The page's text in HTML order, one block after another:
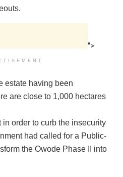
">
estate having been
are close to 1,000 hectares
order to curb the insecurity
had called for a Public-
the Owode Phase II into